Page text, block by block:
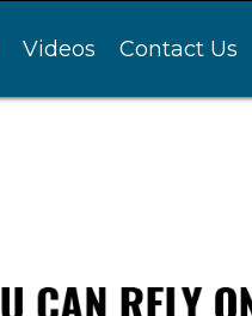
Videos Contact Us